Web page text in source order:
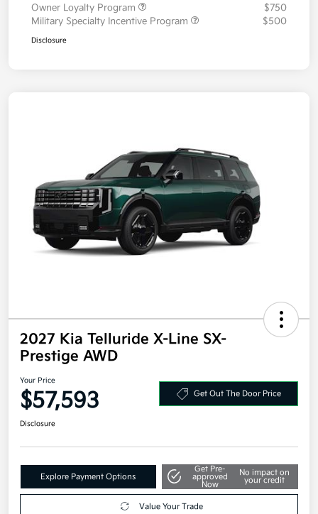
Owner Loyalty Program
$750
Military Specialty Incentive Program
$500
Disclosure
2027 Kia Telluride X-Line SX-
Prestige AWD
Your Price
$57,593 Get Out The Door Price
Disclosure
Explore Payment Options
Get Pre-
approved
Now
No impact on
your credit
Value Your Trade